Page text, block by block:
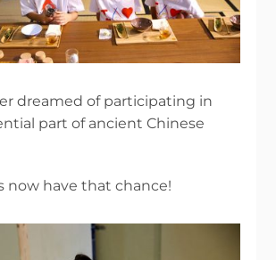
dreamed of participating in
part of ancient Chinese
now have that chance!